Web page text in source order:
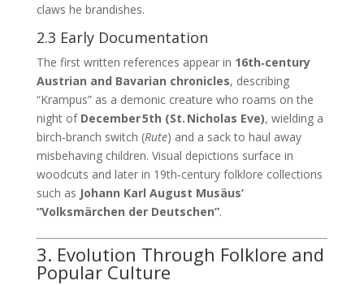
claws he brandishes.
2.3 Early Documentation
The first written references appear in 16th‑century
Austrian and Bavarian chronicles, describing
“Krampus” as a demonic creature who roams on the
night of December 5th (St. Nicholas Eve), wielding a
birch‑branch switch (Rute) and a sack to haul away
misbehaving children. Visual depictions surface in
woodcuts and later in 19th‑century folklore collections
such as Johann Karl August Musäus’
“Volksmärchen der Deutschen”.
3. Evolution Through Folklore and
Popular Culture